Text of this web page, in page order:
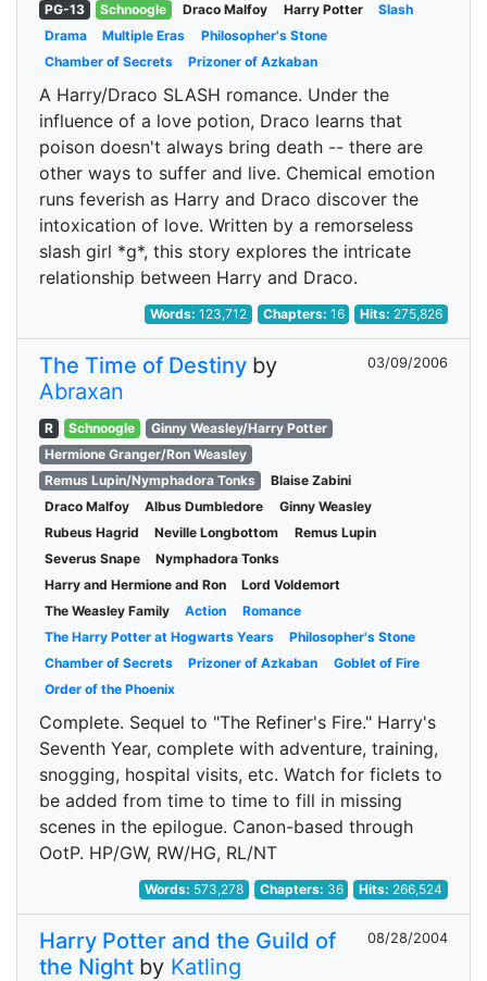
PG-13 Schnoogle Draco Malfoy Harry Potter
Slash
Drama
Multiple Eras
Philosopher's Stone
Chamber of Secrets
Prizoner of Azkaban
A Harry/Draco SLASH romance. Under the
influence of a love potion, Draco learns that
poison doesn't always bring death -- there are
other ways to suffer and live. Chemical emotion
runs feverish as Harry and Draco discover the
intoxication of love. Written by a remorseless
slash girl *g*, this story explores the intricate
relationship between Harry and Draco.
Words:123,712 Chapters: 16 Hits: 275,826
The Time of Destiny by
Abraxan
03/09/2006
R Schnoogle
Ginny Weasley/Harry Potter
Hermione Granger/Ron Weasley
Remus Lupin/Nymphadora Tonks
Blaise Zabini
Draco Malfoy
Albus Dumbledore
Ginny Weasley
Rubeus Hagrid
Neville Longbottom
Remus Lupin
Severus Snape
Nymphadora Tonks
Harry and Hermione and Ron
Lord Voldemort
The Weasley Family
Action
Romance
The Harry Potter at Hogwarts Years
Philosopher's Stone
Chamber of Secrets
Prizoner of Azkaban
Goblet of Fire
Order of the Phoenix
Complete. Sequel to "The Refiner's Fire." Harry's
Seventh Year, complete with adventure, training,
snogging, hospital visits, etc. Watch for ficlets to
be added from time to time to fill in missing
scenes in the epilogue. Canon-based through
OotP. HP/GW, RW/HG, RL/NT
Words: 573,278 Chapters: 36 Hits: 266,524
Harry Potter and the Guild of
the Night by Katling
08/28/2004